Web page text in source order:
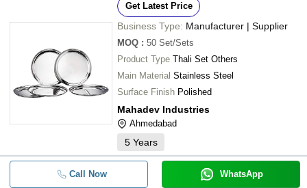
Get Latest Price
Business Type: Manufacturer | Supplier
MOQ : 50 Set/Sets
Product Type Thali Set Others
Main Material Stainless Steel
Surface Finish Polished
Mahadev Industries
Ahmedabad
5 Years
Call Now WhatsApp